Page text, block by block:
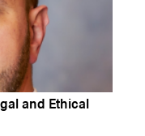
and Ethical